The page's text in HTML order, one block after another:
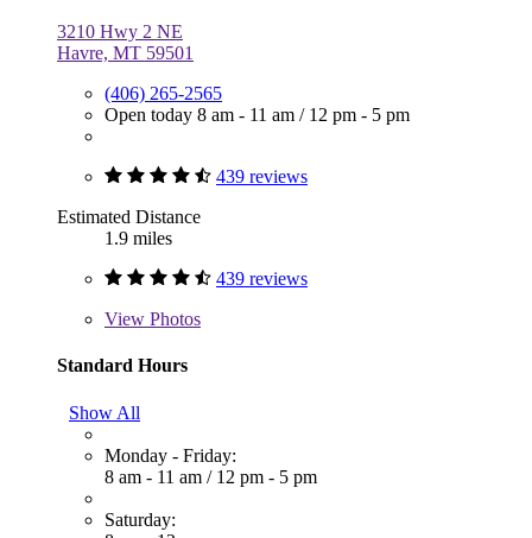
3210 Hwy 2 NE
Havre, MT 59501
(406) 265-2565
Open today 8 am - 11 am / 12 pm - 5 pm
439 reviews
Estimated Distance
1.9 miles
439 reviews
View Photos
Standard Hours
Show All
Monday - Friday:
8 am - 11 am / 12 pm - 5 pm
Saturday: